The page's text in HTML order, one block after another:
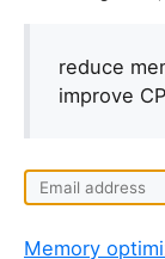
reduce
improve
Memory